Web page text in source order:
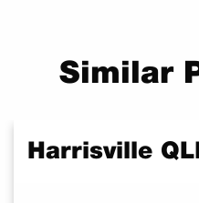
Similar
Harrisville